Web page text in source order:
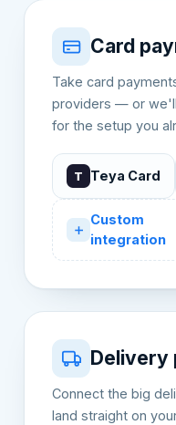
Card
Take card
providers — or
for the setup you
T Teya Card
Custom
integration
Delivery
Connect the big
land straight on